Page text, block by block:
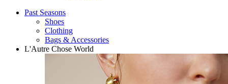
Past Seasons
Shoes
Clothing
Bags & Accessories
L'Autre Chose World